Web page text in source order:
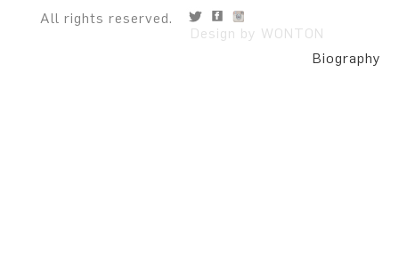
All rights reserved.
Design by WONTON
Biography